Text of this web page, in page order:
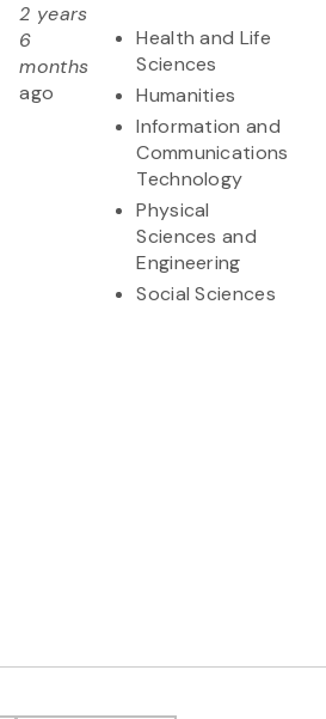
2 years
6
months
ago
Health and Life
Sciences
Humanities
Information and
Communications
Technology
Physical
Sciences and
Engineering
Social Sciences